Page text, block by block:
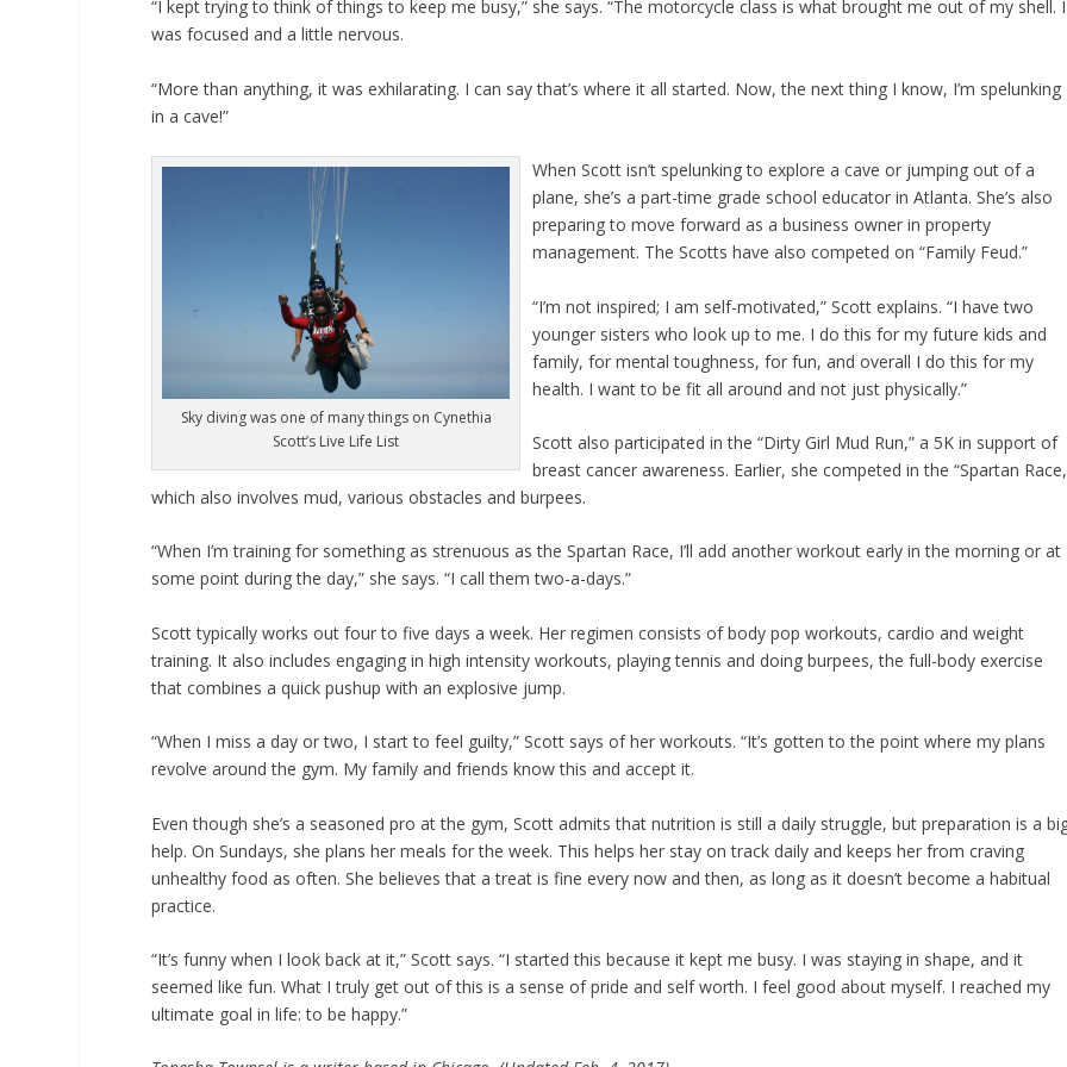
“I kept trying to think of things to keep me busy,” she says. “The motorcycle class is what brought me out of my shell. I
was focused and a little nervous.
“More than anything, it was exhilarating. I can say that’s where it all started. Now, the next thing I know, I’m spelunking
in a cave!”
Sky diving was one of many things on Cynethia
Scott’s Live Life List
When Scott isn’t spelunking to explore a cave or jumping out of a
plane, she’s a part-time grade school educator in Atlanta. She’s also
preparing to move forward as a business owner in property
management. The Scotts have also competed on “Family Feud.”
“I’m not inspired; I am self-motivated,” Scott explains. “I have two
younger sisters who look up to me. I do this for my future kids and
family, for mental toughness, for fun, and overall I do this for my
health. I want to be fit all around and not just physically.”
Scott also participated in the “Dirty Girl Mud Run,” a 5K in support of
breast cancer awareness. Earlier, she competed in the “Spartan
which also involves mud, various obstacles and burpees.
“When I’m training for something as strenuous as the Spartan Race, I’ll add another workout early in the morning or at
some point during the day,” she says. “I call them two-a-days.”
Scott typically works out four to five days a week. Her regimen consists of body pop workouts, cardio and weight
training. It also includes engaging in high intensity workouts, playing tennis and doing burpees, the full-body exercise
that combines a quick pushup with an explosive jump.
“When I miss a day or two, I start to feel guilty,” Scott says of her workouts. “It’s gotten to the point where my plans
revolve around the gym. My family and friends know this and accept it.
Even though she’s a seasoned pro at the gym, Scott admits that nutrition is still a daily struggle, but preparation is a
help. On Sundays, she plans her meals for the week. This helps her stay on track daily and keeps her from craving
unhealthy food as often. She believes that a treat is fine every now and then, as long as it doesn’t become a habitual
practice.
“It’s funny when I look back at it,” Scott says. “I started this because it kept me busy. I was staying in shape, and it
seemed like fun. What I truly get out of this is a sense of pride and self worth. I feel good about myself. I reached my
ultimate goal in life: to be happy.”